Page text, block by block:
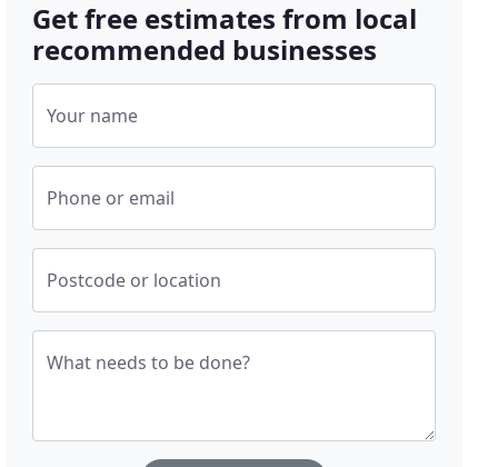
Get free estimates from local
recommended businesses
Your name
Phone or email
Postcode or location
What needs to be done?